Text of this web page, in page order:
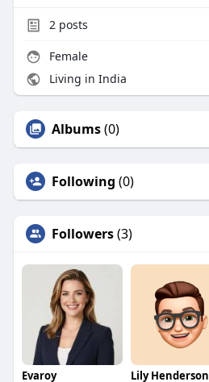
2posts
Female
Living in India
Albums(0)
Following (0)
Followers(3)
Evaroy Lily Henderson